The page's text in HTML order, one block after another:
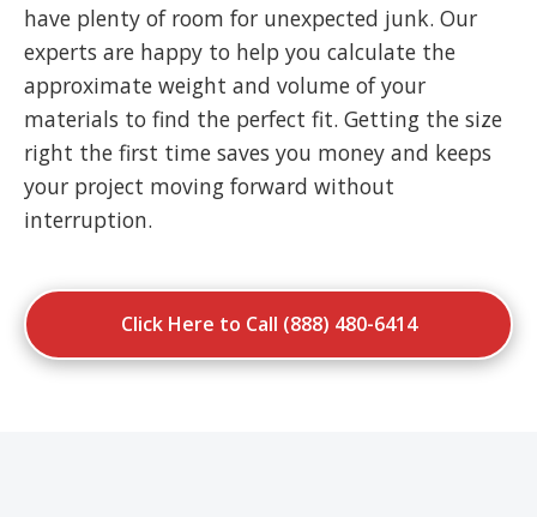
have plenty of room for unexpected junk. Our
experts are happy to help you calculate the
approximate weight and volume of your
materials to find the perfect fit. Getting the size
right the first time saves you money and keeps
your project moving forward without
interruption.
Click Here to Call (888) 480-6414